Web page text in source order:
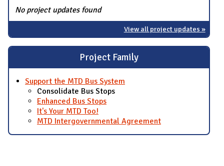
No project updates found
View all project updates »
Project Family
Support the MTD Bus System
Consolidate Bus Stops
Enhanced Bus Stops
It's Your MTD Too!
MTD Intergovernmental Agreement